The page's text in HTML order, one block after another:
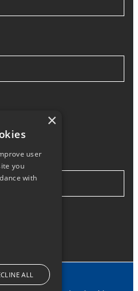
×
user
you
with
ALL